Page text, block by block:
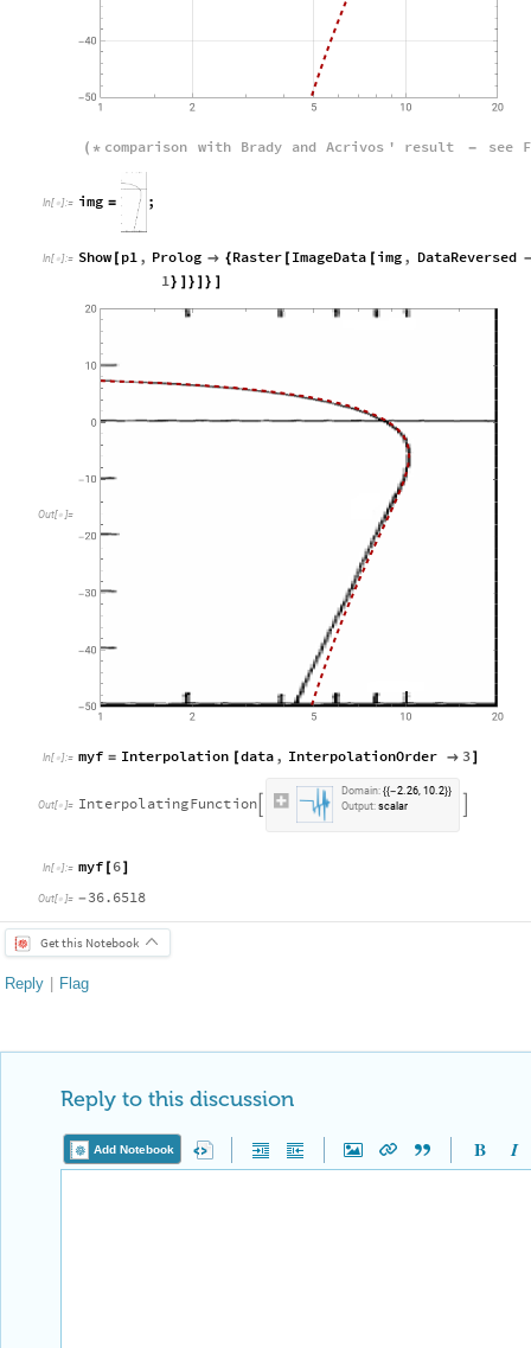
( * comparison with Brady and Acrivos ' result - see
In[ ]:= img = ;
In[ ]:= Show [ p1 , Prolog  {Raster [ ImageData [ img , DataReversed
1 } ] } ] } ]
Out[  ]=
In[ ]:= myf = Interpolation [data , InterpolationOrder  3]
Out[  ]= Interpol ati ngFunction
Domain: {{-2.26, 10.2}}
Output: scal ar
In[ ]:= myf [6]
Out[  ]= -36.6518
Get this Notebook
Reply | Flag
Reply to this discussion
Add Notebook